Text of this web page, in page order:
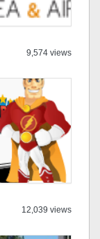
9,574 views
12,039 views